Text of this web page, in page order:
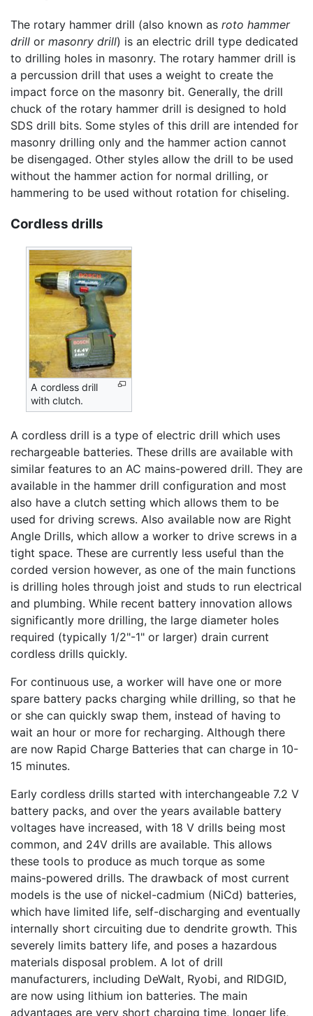
The rotary hammer drill (also known as roto hammer
drill or masonry drill) is an electric drill type dedicated
to drilling holes in masonry. The rotary hammer drill is
a percussion drill that uses a weight to create the
impact force on the masonry bit. Generally, the drill
chuck of the rotary hammer drill is designed to hold
SDS drill bits. Some styles of this drill are intended for
masonry drilling only and the hammer action cannot
be disengaged. Other styles allow the drill to be used
without the hammer action for normal drilling, or
hammering to be used without rotation for chiseling.
Cordless drills
A cordless drill
with clutch.
A cordless drill is a type of electric drill which uses
rechargeable batteries. These drills are available with
similar features to an AC mains-powered drill. They are
available in the hammer drill configuration and most
also have a clutch setting which allows them to be
used for driving screws. Also available now are Right
Angle Drills, which allow a worker to drive screws in a
tight space. These are currently less useful than the
corded version however, as one of the main functions
is drilling holes through joist and studs to run electrical
and plumbing. While recent battery innovation allows
significantly more drilling, the large diameter holes
required (typically 1/2"-1" or larger) drain current
cordless drills quickly.
For continuous use, a worker will have one or more
spare battery packs charging while drilling, so that he
or she can quickly swap them, instead of having to
wait an hour or more for recharging. Although there
are now Rapid Charge Batteries that can charge in 10-
15 minutes.
Early cordless drills started with interchangeable 7.2 V
battery packs, and over the years available battery
voltages have increased, with 18 V drills being most
common, and 24V drills are available. This allows
these tools to produce as much torque as some
mains-powered drills. The drawback of most current
models is the use of nickel-cadmium (NiCd) batteries,
which have limited life, self-discharging and eventually
internally short circuiting due to dendrite growth. This
severely limits battery life, and poses a hazardous
materials disposal problem. A lot of drill
manufacturers, including DeWalt, Ryobi, and RIDGID,
are now using lithium ion batteries. The main
advantages are very short charging time, longer life,